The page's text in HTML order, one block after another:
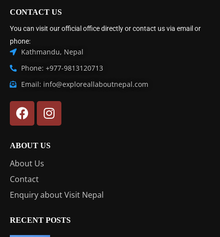
CONTACT US
You can visit our official office directly or contact us via email or
phone:
Kathmandu, Nepal
Phone: +977-9813120713
Email: info@exploreallaboutnepal.com
ABOUT US
About Us
Contact
Enquiry about Visit Nepal
RECENT POSTS